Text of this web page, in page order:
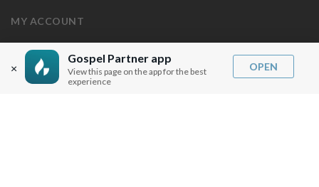
×
Gospel Partner app
View this page on the app for the best
experience
OPEN
MY ACCOUNT
LOG IN / SIGN UP
REDEEM DIGITAL SERMON